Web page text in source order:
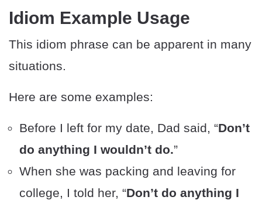
Idiom Example Usage
This idiom phrase can be apparent in many
situations.
Here are some examples:
Before I left for my date, Dad said, “Don’t
do anything I wouldn’t do.”
When she was packing and leaving for
college, I told her, “Don’t do anything I